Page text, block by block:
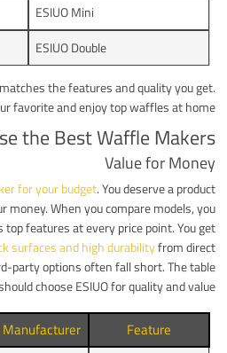
ESIUO Mini
ESIUO Double
the features and quality you get.
favorite and enjoy top waffles at home.
the Best Waffle Makers
Value for Money
for your budget. You deserve a product
money. When you compare models, you
top features at every price point. You get
surfaces and high durabilityfrom direct
party options often fall short. The table
choose ESIUO for quality and value.
Feature
Manufacturer